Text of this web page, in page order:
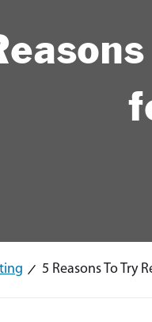
5 Reasons To Try